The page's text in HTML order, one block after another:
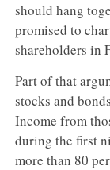
should hang
promised to
shareholders in
Part of that
stocks and
Income from
during the first
more than 80